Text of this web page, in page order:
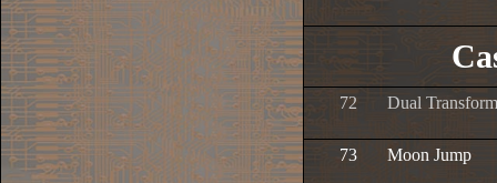
72 Dual
73 Moon Jump